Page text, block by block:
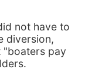
not have to
diversion,
"boaters pay